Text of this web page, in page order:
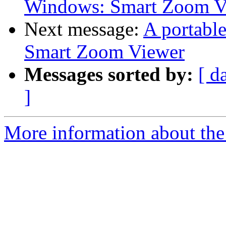
Windows: Smart Zoom
Next message: A
Smart Zoom Viewer
Messages sorted by: [
]
More information about